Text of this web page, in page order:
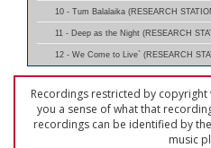
10 - Tum Balalaika (RESEARCH
11 - Deep as the Night (RESEARCH
12 - We Come to Live` (RESEARCH
Recordings restricted by
you a sense of what that
recordings can be identified by
music